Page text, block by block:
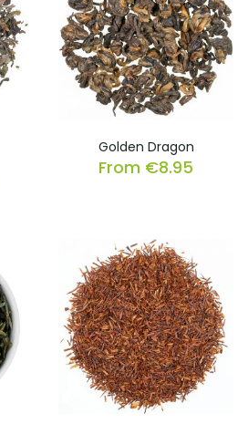
Golden Dragon
From €8.95